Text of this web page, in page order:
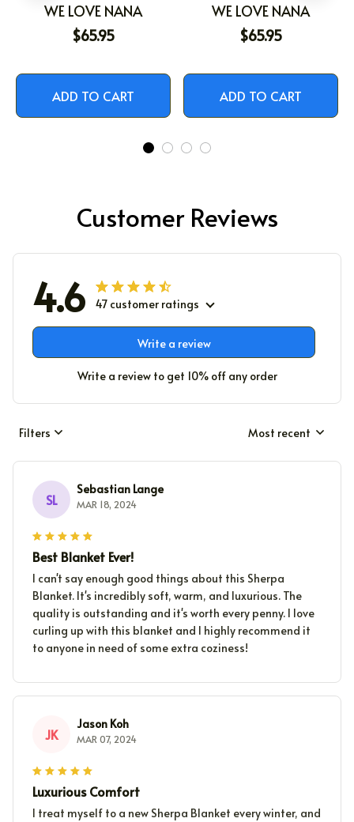
WE LOVE NANA
$65.95
ADD TO CART
WE LOVE NANA
$65.95
ADD TO CART
Customer Reviews
4.6 47 customer ratings
Write a review
Write a review to get 10% off any order
Filters Most recent
SL
Sebastian Lange
MAR 18, 2024
Best Blanket Ever!
I can't say enough good things about this Sherpa
Blanket. It's incredibly soft, warm, and luxurious. The
quality is outstanding and it's worth every penny. I love
curling up with this blanket and I highly recommend it
to anyone in need of some extra coziness!
JK
Jason Koh
MAR 07, 2024
Luxurious Comfort
I treat myself to a new Sherpa Blanket every winter, and